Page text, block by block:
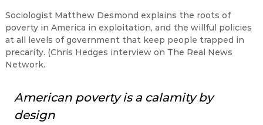
Sociologist Matthew Desmond explains the roots of
poverty in America in exploitation, and the willful policies
at all levels of government that keep people trapped in
precarity. (Chris Hedges interview on The Real News
Network.
American poverty is a calamity by
design